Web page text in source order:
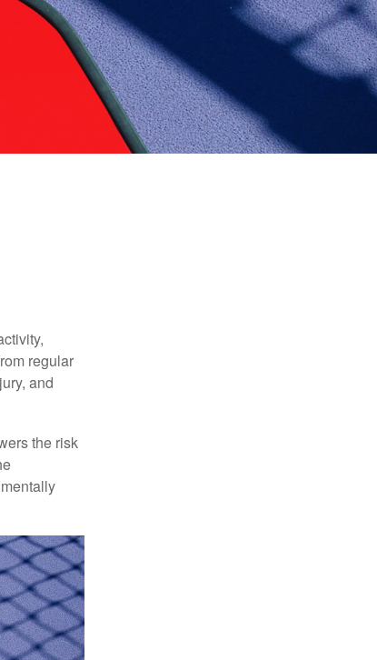
regular
and
the risk